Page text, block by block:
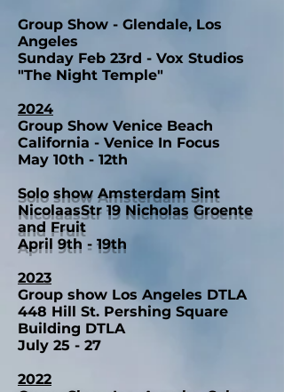
Group Show - Glendale, Los
Angeles
Sunday Feb 23rd - Vox Studios
"The Night Temple"
2024
Group Show Venice Beach
California - Venice In Focus
May 10th - 12th
Solo show Amsterdam Sint
NicolaasStr 19 Nicholas Groente
and Fruit
April 9th - 19th
2023
Group show Los Angeles DTLA
448 Hill St. Pershing Square
Building DTLA
July 25 - 27
2022